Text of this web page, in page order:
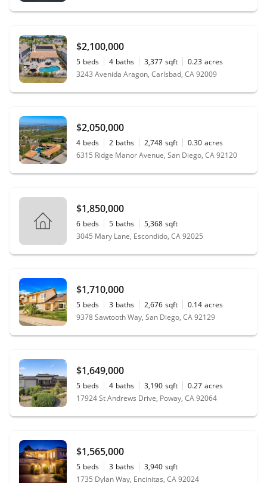
$2,100,000
5 beds 4 baths 3,377 sqft 0.23 acres
3243 Avenida Aragon, Carlsbad, CA 92009
$2,050,000
4 beds 2 baths 2,748 sqft 0.30 acres
6315 Ridge Manor Avenue, San Diego, CA 92120
$1,850,000
6 beds 5 baths 5,368 sqft
3045 Mary Lane, Escondido, CA 92025
$1,710,000
5 beds 3 baths 2,676 sqft 0.14 acres
9378 Sawtooth Way, San Diego, CA 92129
$1,649,000
5 beds 4 baths 3,190 sqft 0.27 acres
17924 St Andrews Drive, Poway, CA 92064
$1,565,000
5 beds 3 baths 3,940 sqft
1735 Dylan Way, Encinitas, CA 92024